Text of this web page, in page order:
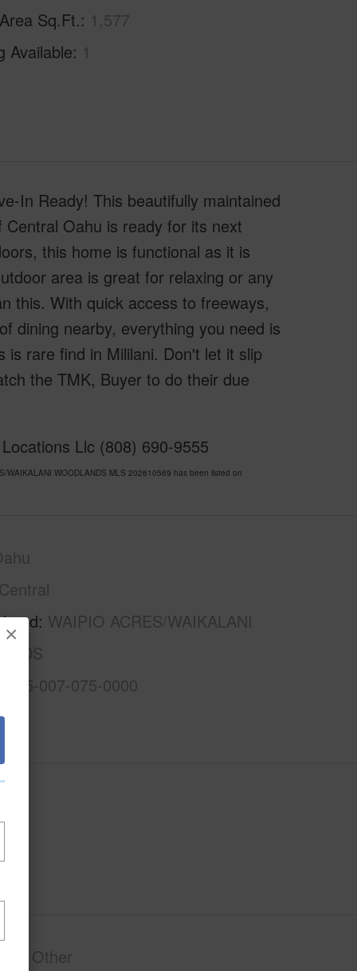
×
Sq.Ft. 1,577
Available 1
In Ready! This beautifully maintained
Oahu is ready for its next
this home is functional as it is
area is great for relaxing or any
this. With quick access to freeways,
dining nearby, everything you need is
rare find in Mililani. Don't let it slip
the TMK, Buyer to do their due
Llc (808) 690-9555
WAIKALANI WOODLANDS MLS 202610569 has been listed on
Central
WAIPIO ACRES/WAIKALANI
1-9-5-007-075-0000
Other